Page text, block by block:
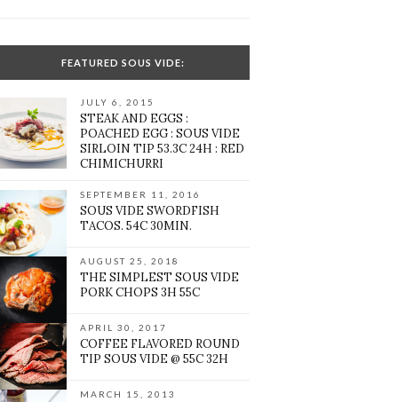
FEATURED SOUS VIDE:
JULY 6, 2015
STEAK AND EGGS :
POACHED EGG : SOUS VIDE
SIRLOIN TIP 53.3C 24H : RED
CHIMICHURRI
SEPTEMBER 11, 2016
SOUS VIDE SWORDFISH
TACOS. 54C 30MIN.
AUGUST 25, 2018
THE SIMPLEST SOUS VIDE
PORK CHOPS 3H 55C
APRIL 30, 2017
COFFEE FLAVORED ROUND
TIP SOUS VIDE @ 55C 32H
MARCH 15, 2013